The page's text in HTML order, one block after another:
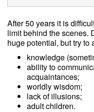
After 50 years it is
limit behind the scenes.
huge potential, but try to
knowledge
ability to
acquaintances;
worldly wisdom;
lack of illusions;
adult children.